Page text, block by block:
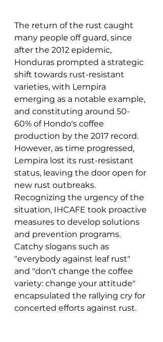
The return of the rust caught
many people off guard, since
after the 2012 epidemic,
Honduras prompted a strategic
shift towards rust-resistant
varieties, with Lempira
emerging as a notable example,
and constituting around 50-
60% of Hondo's coffee
production by the 2017 record.
However, as time progressed,
Lempira lost its rust-resistant
status, leaving the door open for
new rust outbreaks.
Recognizing the urgency of the
situation, IHCAFE took proactive
measures to develop solutions
and prevention programs.
Catchy slogans such as
"everybody against leaf rust"
and "don't change the coffee
variety: change your attitude"
encapsulated the rallying cry for
concerted efforts against rust.